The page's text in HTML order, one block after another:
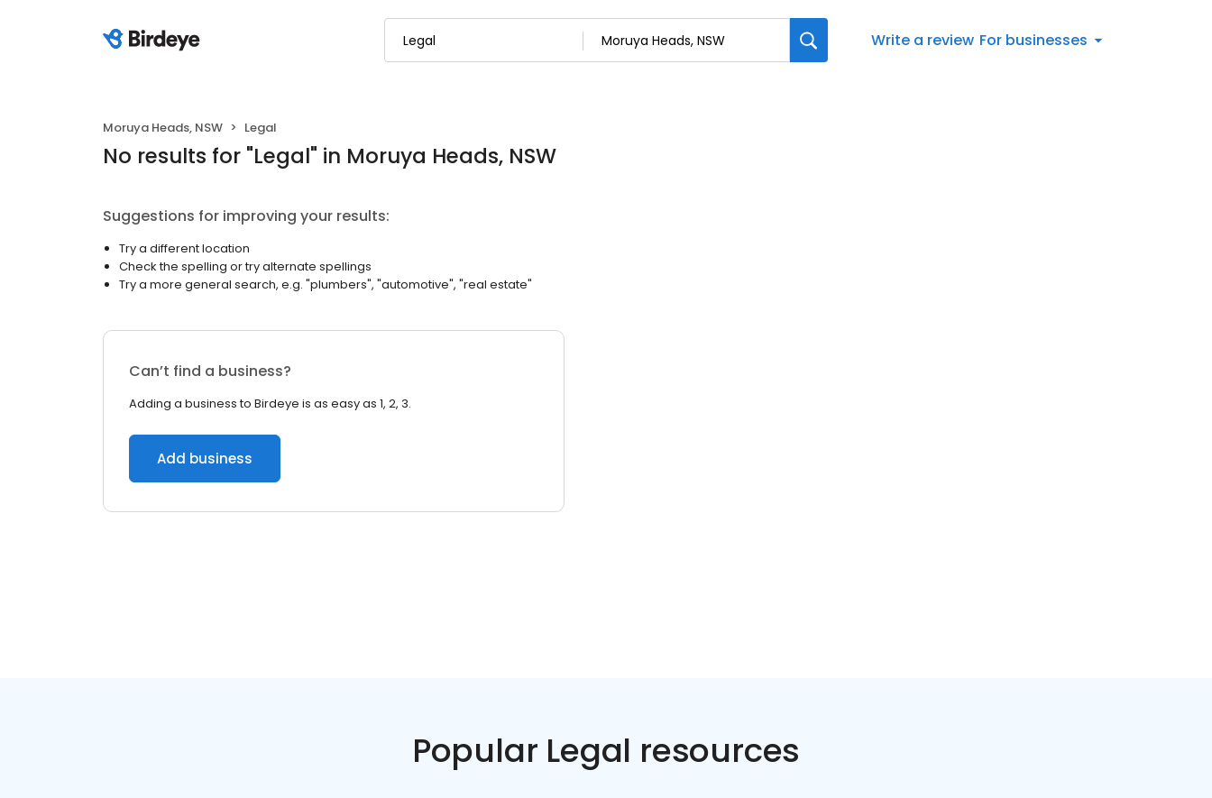
Write a review For businesses
Moruya Heads, NSW Legal
No results for "Legal" in Moruya Heads, NSW
Suggestions for improving your results:
Try a different location
Check the spelling or try alternate spellings
Try a more general search, e.g. "plumbers", "automotive", "real estate"
Can’t find a business?
Adding a business to Birdeye is as easy as 1, 2, 3.
Add business
Popular Legal resources